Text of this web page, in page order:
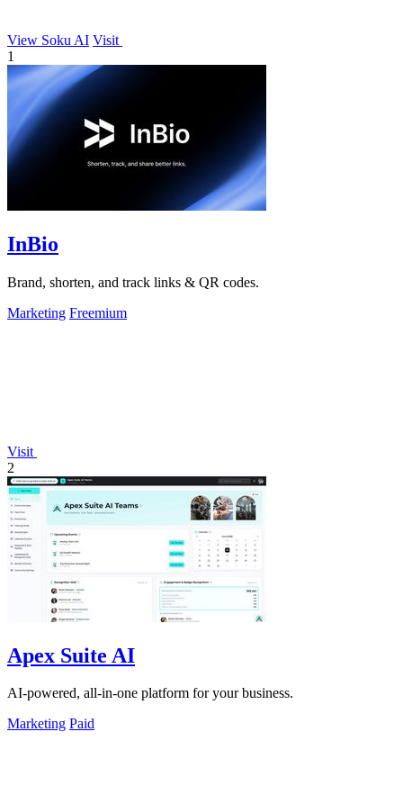
View Soku AI Visit
1
InBio
Brand, shorten, and track links & QR codes.
Marketing Freemium
Visit
2
Apex Suite AI
AI-powered, all-in-one platform for your business.
Marketing Paid